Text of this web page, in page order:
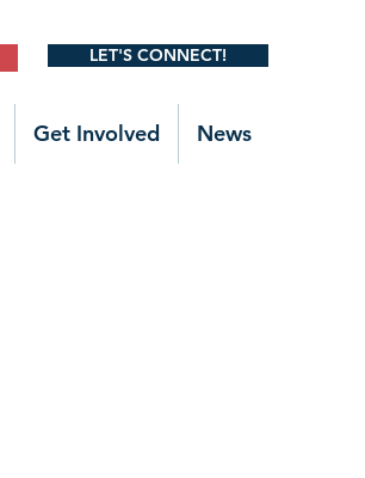
LET'S CONNECT!
Get Involved News